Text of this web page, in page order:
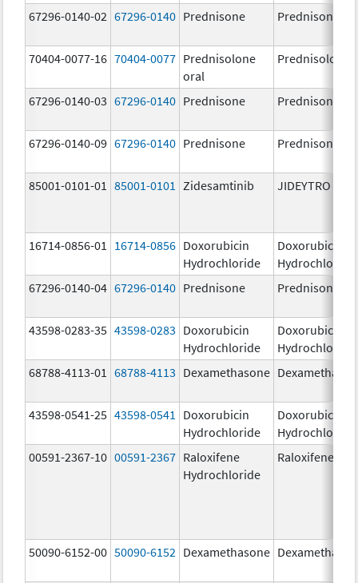
67296-0140-02 67296-0140 Prednisone Prednisone
70404-0077-16 70404-0077 Prednisolone
oral
Prednisolone
67296-0140-03 67296-0140 Prednisone Prednisone
67296-0140-09 67296-0140 Prednisone Prednisone
85001-0101-01 85001-0101 Zidesamtinib JIDEYTRO
16714-0856-01 16714-0856 Doxorubicin
Hydrochloride
Doxorubicin
Hydrochloride
67296-0140-04 67296-0140 Prednisone Prednisone
43598-0283-35 43598-0283 Doxorubicin
Hydrochloride
Doxorubicin
Hydrochloride
68788-4113-01
68788-4113 Dexamethasone
43598-0541-25 43598-0541
Doxorubicin
Hydrochloride
Doxorubicin
Hydrochloride
00591-2367-10 00591-2367 Raloxifene
Hydrochloride
Raloxifene
50090-6152-00 50090-6152 Dexamethasone